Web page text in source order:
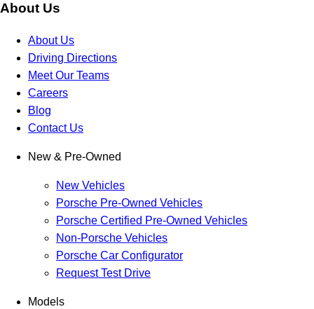
About Us
About Us
Driving Directions
Meet Our Teams
Careers
Blog
Contact Us
New & Pre-Owned
New Vehicles
Porsche Pre-Owned Vehicles
Porsche Certified Pre-Owned Vehicles
Non-Porsche Vehicles
Porsche Car Configurator
Request Test Drive
Models